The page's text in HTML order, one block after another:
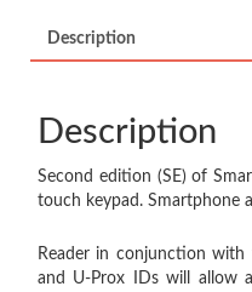
Description
Description
Second edition (SE) of
touch keypad. Smartphone
Reader in conjunction
and U-Prox IDs will allow